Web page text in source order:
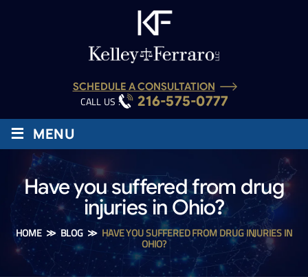
SCHEDULE A CONSULTATION
CALL US : 216-575-0777
≡ MENU
Have you suffered from drug
injuries in Ohio?
HOME≫BLOG ≫ HAVE YOU SUFFERED FROM DRUG INJURIES IN
OHIO?